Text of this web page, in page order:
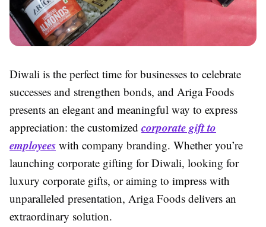
Diwali is the perfect time for businesses to celebrate
successes and strengthen bonds, and Ariga Foods
presents an elegant and meaningful way to express
appreciation: the customized corporate gift to
employees with company branding. Whether you’re
launching corporate gifting for Diwali, looking for
luxury corporate gifts, or aiming to impress with
unparalleled presentation, Ariga Foods delivers an
extraordinary solution.